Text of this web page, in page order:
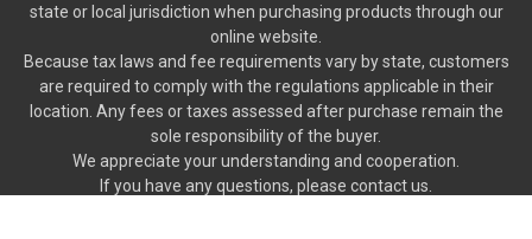
state or local jurisdiction when purchasing products through our
online website.
Because tax laws and fee requirements vary by state, customers
are required to comply with the regulations applicable in their
location. Any fees or taxes assessed after purchase remain the
sole responsibility of the buyer.
We appreciate your understanding and cooperation.
If you have any questions, please contact us.